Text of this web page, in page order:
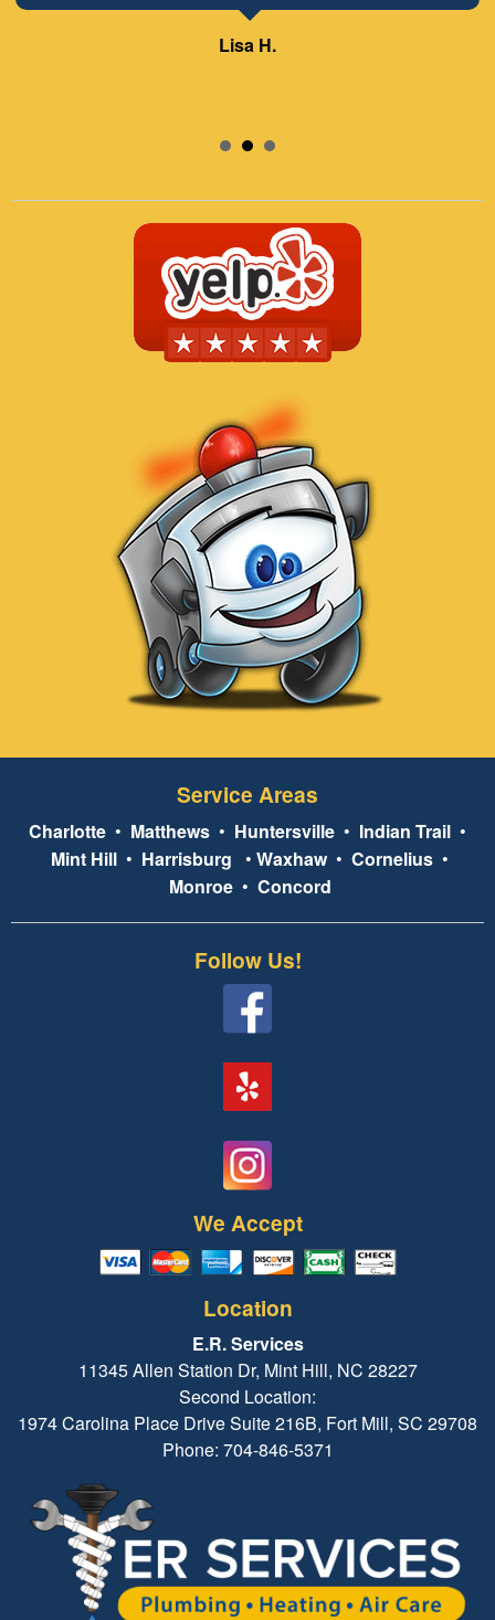
Lisa H.
Service Areas
Charlotte • Matthews • Huntersville • Indian Trail •
Mint Hill • Harrisburg • Waxhaw• Cornelius •
Monroe• Concord
Follow Us!
We Accept
Location
E.R. Services
11345 Allen Station Dr, Mint Hill, NC 28227
Second Location:
1974 Carolina Place Drive Suite 216B, Fort Mill, SC 29708
Phone: 704-846-5371